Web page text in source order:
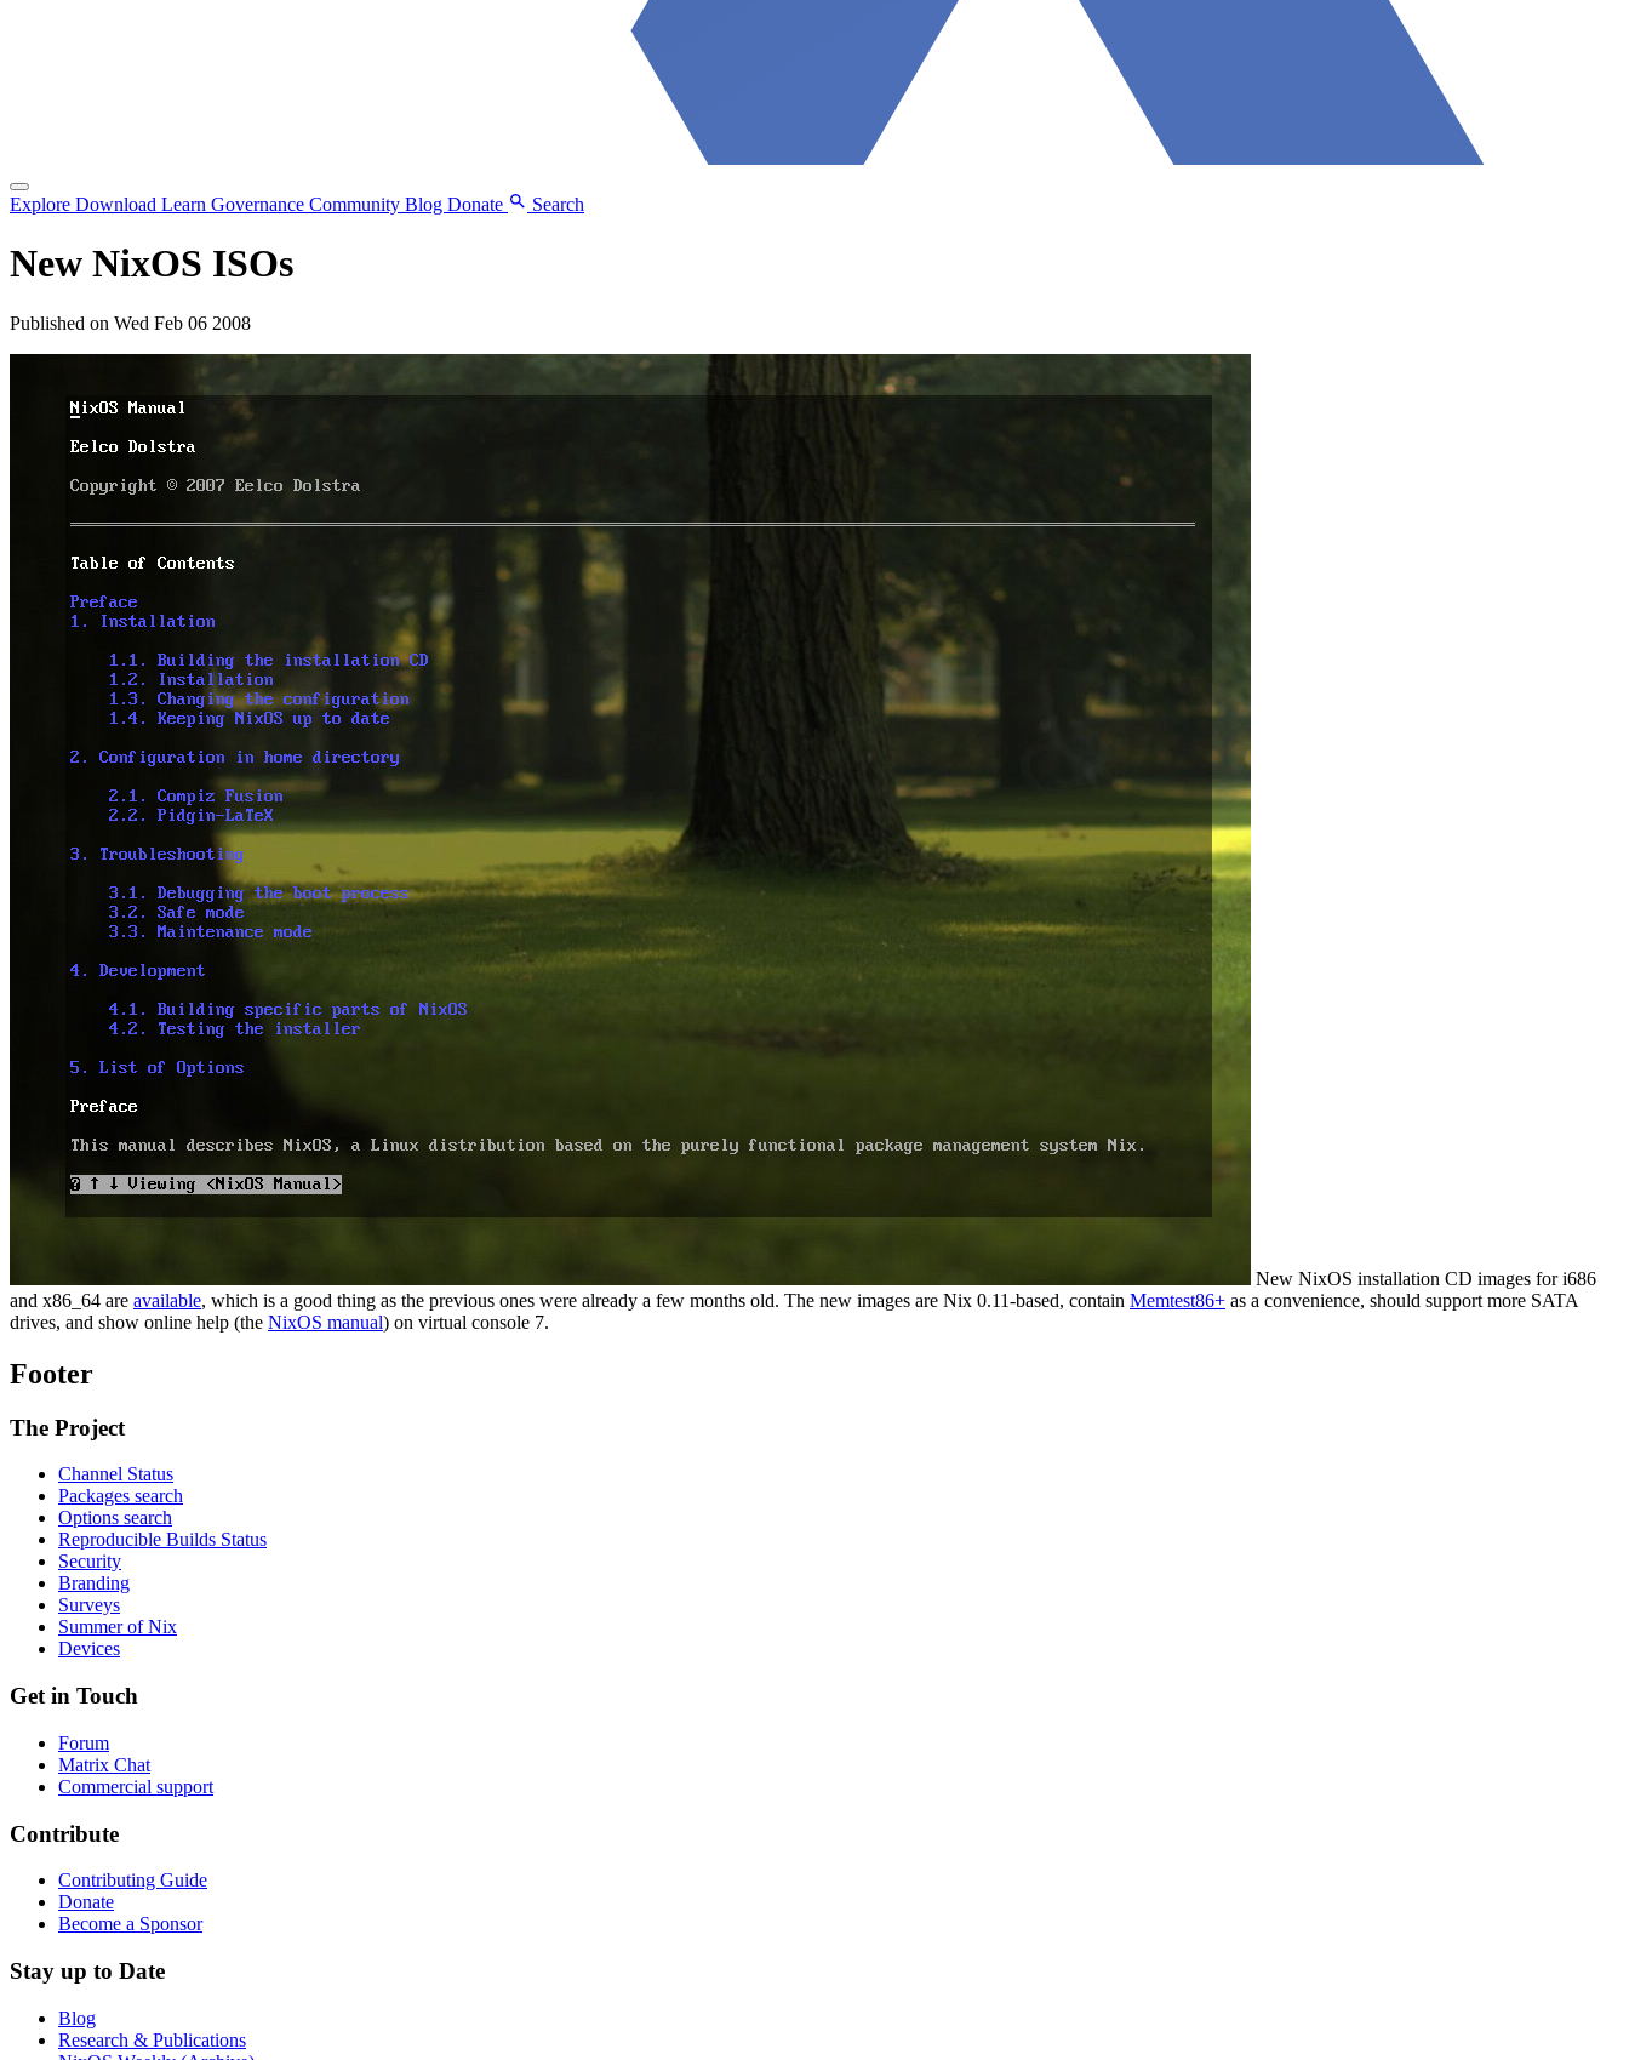
Explore Download Learn Governance Community Blog Donate Search
New NixOS ISOs
Published on Wed Feb 06 2008
New NixOS installation CD images for i686
and x86_64 are available, which is a good thing as the previous ones were already a few months old. The new images are Nix 0.11-based, contain Memtest86+ as a convenience, should support more SATA
drives, and show online help (the NixOS manual) on virtual console 7.
Footer
The Project
Channel Status
Packages search
Options search
Reproducible Builds Status
Security
Branding
Surveys
Summer of Nix
Devices
Get in Touch
Forum
Matrix Chat
Commercial support
Contribute
Contributing Guide
Donate
Become a Sponsor
Stay up to Date
Blog
Research & Publications